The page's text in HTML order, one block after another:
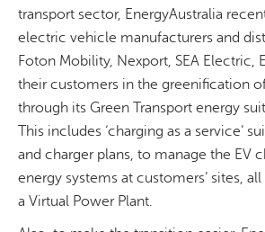
transport sector, EnergyAustralia
electric vehicle manufacturers and
Foton Mobility, Nexport, SEA Electric,
their customers in the greenification
through its Green Transport energy
This includes ‘charging as a service’
and charger plans, to manage the EV
energy systems at customers’ sites,
a Virtual Power Plant.